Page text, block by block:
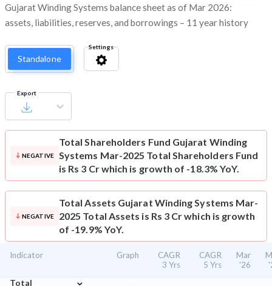
Gujarat Winding Systems balance sheet as of Mar 2026:
assets, liabilities, reserves, and borrowings – 11 year history
Standalone
Settings
Export
NEGATIVE
Total Shareholders Fund Gujarat Winding
Systems Mar-2025 Total Shareholders Fund
is Rs 3 Cr which is growth of -18.3% YoY.
NEGATIVE
Total Assets Gujarat Winding Systems Mar-
2025 Total Assets is Rs 3 Cr which is growth
of -19.9% YoY.
Indicator Graph
CAGR
3 Yrs
CAGR
5 Yrs
Mar
'26
Total
⌄